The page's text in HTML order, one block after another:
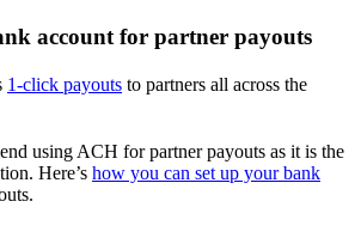
account for partner payouts
1-click payouts to partners all across the
using ACH for partner payouts as it is the
Here’s how you can set up your bank